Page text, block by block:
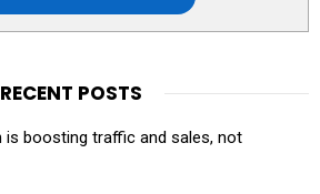
RECENT POSTS
is boosting traffic and sales, not